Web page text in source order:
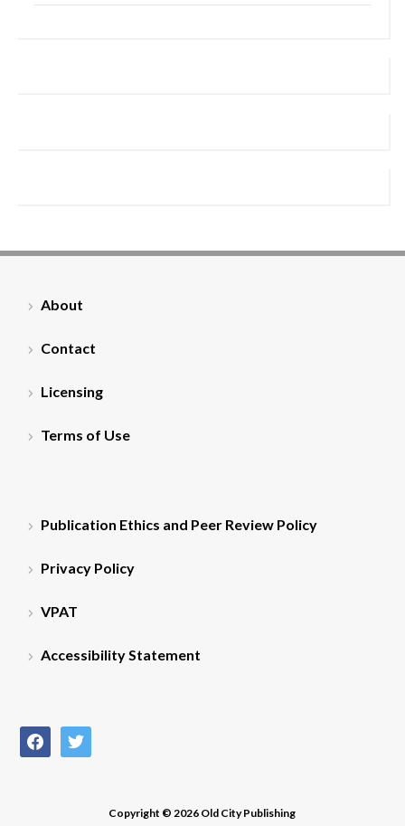
About
Contact
Licensing
Terms of Use
Publication Ethics and Peer Review Policy
Privacy Policy
VPAT
Accessibility Statement
facebooktwitter
Copyright © 2026 Old City Publishing